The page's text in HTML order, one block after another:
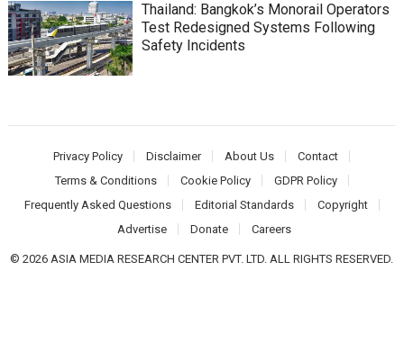
Thailand: Bangkok’s Monorail Operators
Test Redesigned Systems Following
Safety Incidents
Privacy Policy Disclaimer About Us
Contact
Terms & Conditions
Cookie Policy
GDPR Policy
Frequently Asked Questions
Editorial Standards
Copyright
Advertise
Donate Careers
© 2026 ASIA MEDIA RESEARCH CENTER PVT. LTD. ALL RIGHTS RESERVED.